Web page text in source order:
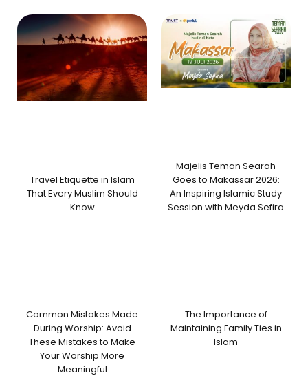
Travel Etiquette in Islam
That Every Muslim Should
Know
Majelis Teman Searah
Goes to Makassar 2026:
An Inspiring Islamic Study
Session with Meyda Sefira
Common Mistakes Made
During Worship: Avoid
These Mistakes to Make
Your Worship More
Meaningful
The Importance of
Maintaining Family Ties in
Islam